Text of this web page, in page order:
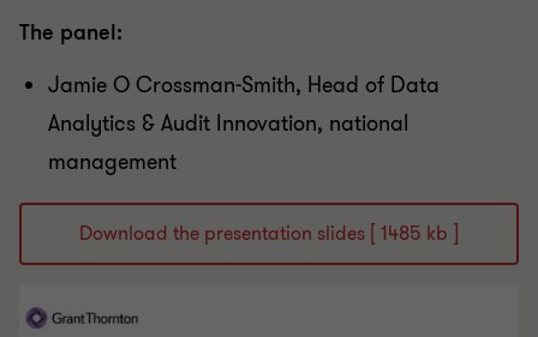
The panel:
Jamie O Crossman-Smith, Head of Data
Analytics & Audit Innovation, national
management
Download the presentation slides [ 1485 kb ]